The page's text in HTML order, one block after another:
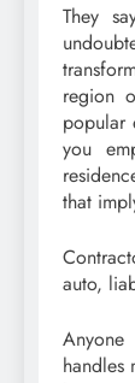
They
region
popular
you
that
auto,
handles